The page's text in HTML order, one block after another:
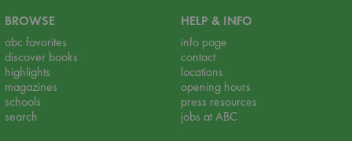
BROWSE
abc favorites
discover books
highlights
magazines
schools
search
HELP & INFO
info page
contact
locations
opening hours
press resources
jobs at ABC